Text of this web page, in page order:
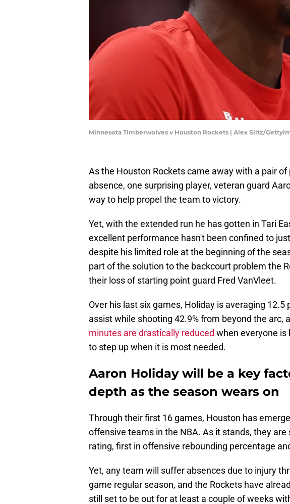
Minnesota Timberwolves v Houston Rockets | Alex Slitz/
As the Houston Rockets came away with a pair
absence, one surprising player, veteran guard
way to help propel the team to victory.
Yet, with the extended run he has gotten in Tari
excellent performance hasn't been confined to
despite his limited role at the beginning of the
part of the solution to the backcourt problem the
their loss of starting point guard Fred VanVleet.
Over his last six games, Holiday is averaging 12.5
assist while shooting 42.9% from beyond the arc,
minutes are drastically reduced when everyone is
to step up when it is most needed.
Aaron Holiday will be a key
depth as the season wears on
Through their first 16 games, Houston has
offensive teams in the NBA. As it stands, they
rating, first in offensive rebounding percentage
Yet, any team will suffer absences due to injury
game regular season, and the Rockets have
still set to be out for at least a couple of weeks